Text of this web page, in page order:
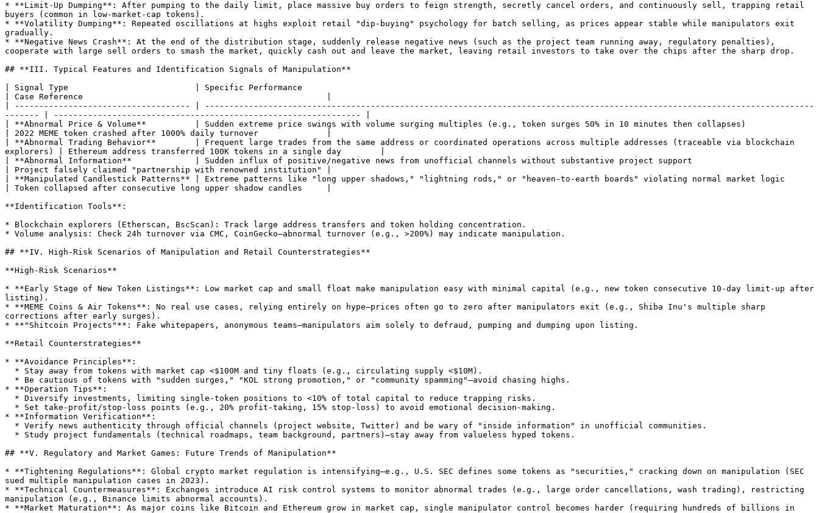
* **Limit-Up Dumping**: After pumping to the daily limit, place massive buy orders to feign strength, secretly cancel orders, and continuously sell, trapping retail
buyers (common in low-market-cap tokens).
* **Volatility Dumping**: Repeated oscillations at highs exploit retail "dip-buying" psychology for batch selling, as prices appear stable while manipulators exit
gradually.
* **Negative News Crash**: At the end of the distribution stage, suddenly release negative news (such as the project team running away, regulatory penalties),
cooperate with large sell orders to smash the market, quickly cash out and leave the market, leaving retail investors to take over the chips after the sharp drop.
## **III. Typical Features and Identification Signals of Manipulation**
| Signal Type                          | Specific Performance
| Case Reference                                                  |
| ------------------------------------ | -----------------------------------------------------------------------------------------------------------------------------
------- | --------------------------------------------------------------- |
| **Abnormal Price & Volume**          | Sudden extreme price swings with volume surging multiples (e.g., token surges 50% in 10 minutes then collapses)
| 2022 MEME token crashed after 1000% daily turnover              |
| **Abnormal Trading Behavior**        | Frequent large trades from the same address or coordinated operations across multiple addresses (traceable via blockchain
explorers) | Ethereum address transferred 100K tokens in a single day        |
| **Abnormal Information**             | Sudden influx of positive/negative news from unofficial channels without substantive project support
| Project falsely claimed "partnership with renowned institution" |
| **Manipulated Candlestick Patterns** | Extreme patterns like "long upper shadows," "lightning rods," or "heaven-to-earth boards" violating normal market logic
| Token collapsed after consecutive long upper shadow candles     |
**Identification Tools**:
* Blockchain explorers (Etherscan, BscScan): Track large address transfers and token holding concentration.
* Volume analysis: Check 24h turnover via CMC, CoinGecko—abnormal turnover (e.g., >200%) may indicate manipulation.
## **IV. High-Risk Scenarios of Manipulation and Retail Counterstrategies**
**High-Risk Scenarios**
* **Early Stage of New Token Listings**: Low market cap and small float make manipulation easy with minimal capital (e.g., new token consecutive 10-day limit-up after
listing).
* **MEME Coins & Air Tokens**: No real use cases, relying entirely on hype—prices often go to zero after manipulators exit (e.g., Shiba Inu's multiple sharp
corrections after early surges).
* **"Shitcoin Projects"**: Fake whitepapers, anonymous teams—manipulators aim solely to defraud, pumping and dumping upon listing.
**Retail Counterstrategies**
* **Avoidance Principles**:
* **Operation Tips**:
* **Information Verification**:
## **V. Regulatory and Market Games: Future Trends of Manipulation**
* **Tightening Regulations**: Global crypto market regulation is intensifying—e.g., U.S. SEC defines some tokens as "securities," cracking down on manipulation (SEC
sued multiple manipulation cases in 2023).
* **Technical Countermeasures**: Exchanges introduce AI risk control systems to monitor abnormal trades (e.g., large order cancellations, wash trading), restricting
manipulation (e.g., Binance limits abnormal accounts).
* **Market Maturation**: As major coins like Bitcoin and Ethereum grow in market cap, single manipulator control becomes harder (requiring hundreds of billions in